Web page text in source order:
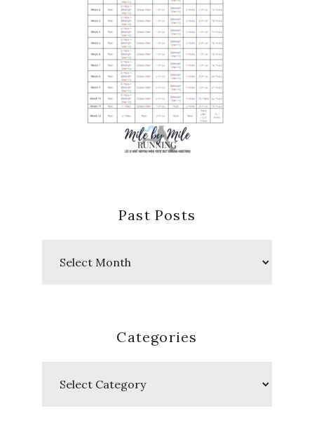
Past Posts
Categories